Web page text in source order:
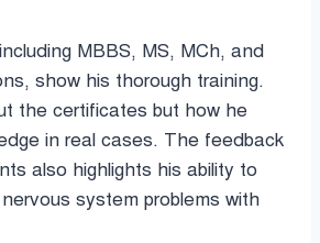
MBBS, MS, MCh, and
show his thorough training.
the certificates but how he
in real cases. The feedback
also highlights his ability to
system problems with